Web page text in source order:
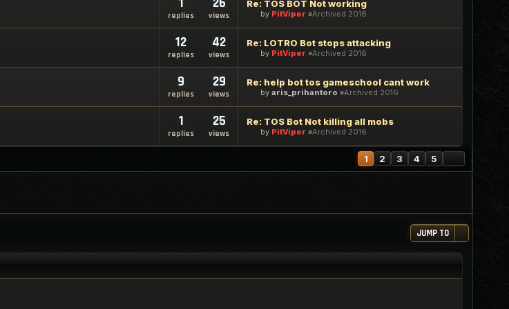
replies views
Re: TOS BOT Not working
by PitViper Archived 2016
12
replies
42
views
Re: LOTRO Bot stops attacking
by PitViper Archived 2016
9
replies
29
views
Re: help bot tos gameschool cant work
by aris_prihantoro Archived 2016
1
replies
25
views
Re: TOS Bot Not killing all mobs
by PitViper Archived 2016
1 2 3 4 5
JUMP TO